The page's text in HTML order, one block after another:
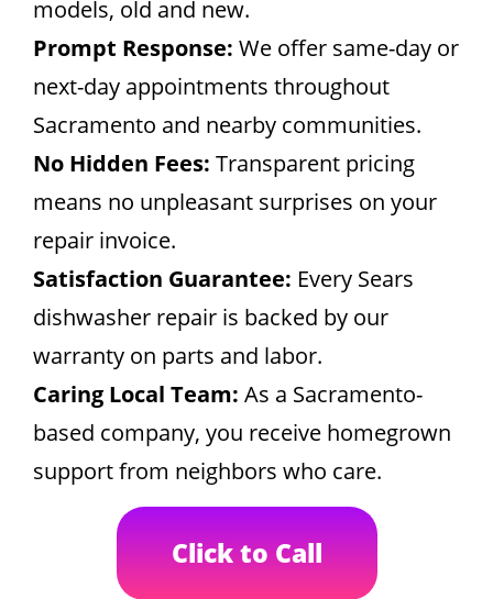
models, old and new.
Prompt Response: We offer same-day or
next-day appointments throughout
Sacramento and nearby communities.
No Hidden Fees: Transparent pricing
means no unpleasant surprises on your
repair invoice.
Satisfaction Guarantee: Every Sears
dishwasher repair is backed by our
warranty on parts and labor.
Caring Local Team: As a Sacramento-
based company, you receive homegrown
support from neighbors who care.
Click to Call